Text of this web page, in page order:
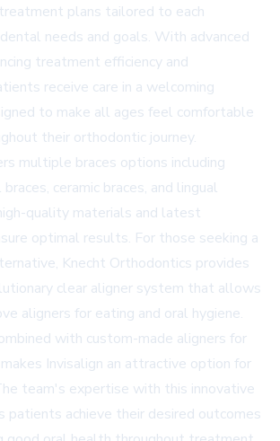
plans tailored to each
needs and goals. With advanced
treatment efficiency and
receive care in a welcoming
to make all ages feel comfortable
their orthodontic journey.
multiple braces options including
ceramic braces, and lingual
quality materials and latest
optimal results. For those seeking a
Knecht Orthodontics provides
clear aligner system that allows
aligners for eating and oral hygiene.
with custom-made aligners for
Invisalign an attractive option for
team's expertise with this innovative
patients achieve their desired outcomes